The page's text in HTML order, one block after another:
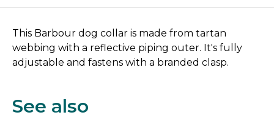
This Barbour dog collar is made from tartan
webbing with a reflective piping outer. It's fully
adjustable and fastens with a branded clasp.
See also